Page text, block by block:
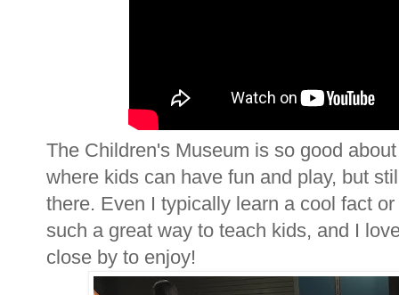
The Children's Museum is so good
where kids can have fun and play, but
there. Even I typically learn a cool fact
such a great way to teach kids, and I
close by to enjoy!